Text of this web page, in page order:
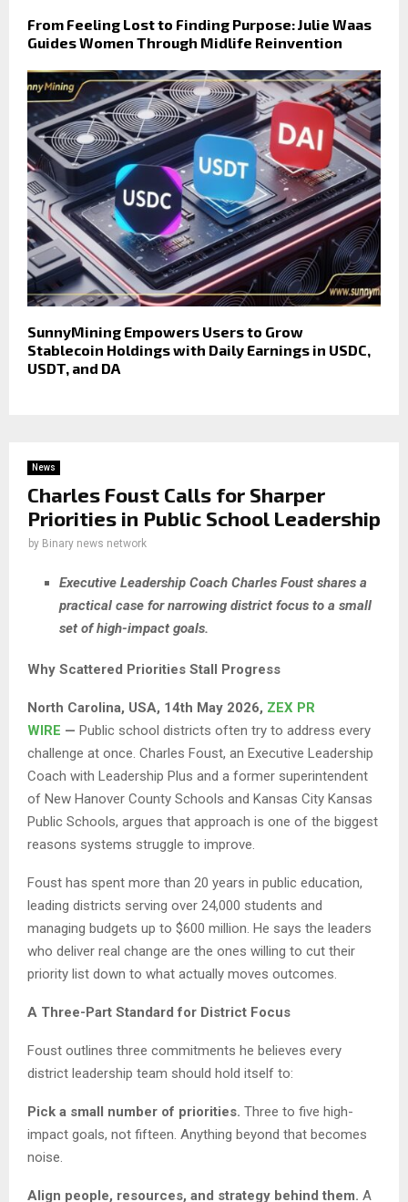
From Feeling Lost to Finding Purpose: Julie Waas
Guides Women Through Midlife Reinvention
SunnyMining Empowers Users to Grow
Stablecoin Holdings with Daily Earnings in USDC,
USDT, and DA
News
Charles Foust Calls for Sharper
Priorities in Public School Leadership
by Binary news network
Executive Leadership Coach Charles Foust shares a
practical case for narrowing district focus to a small
set of high-impact goals.
Why Scattered Priorities Stall Progress
North Carolina, USA, 14th May 2026, ZEX PR
WIRE — Public school districts often try to address every
challenge at once. Charles Foust, an Executive Leadership
Coach with Leadership Plus and a former superintendent
of New Hanover County Schools and Kansas City Kansas
Public Schools, argues that approach is one of the biggest
reasons systems struggle to improve.
Foust has spent more than 20 years in public education,
leading districts serving over 24,000 students and
managing budgets up to $600 million. He says the leaders
who deliver real change are the ones willing to cut their
priority list down to what actually moves outcomes.
A Three-Part Standard for District Focus
Foust outlines three commitments he believes every
district leadership team should hold itself to:
Pick a small number of priorities. Three to five high-
impact goals, not fifteen. Anything beyond that becomes
noise.
Align people, resources, and strategy behind them. A